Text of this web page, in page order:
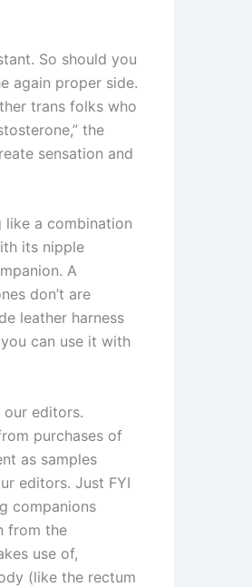
So should you
again proper side.
trans folks who
the
sensation and
like a combination
its nipple
A
don’t are
leather harness
can use it with
editors.
purchases of
as samples
editors. Just FYI
companions
from the
use of,
(like the rectum